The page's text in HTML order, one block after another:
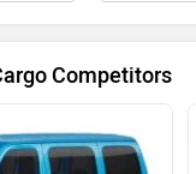
Competitors